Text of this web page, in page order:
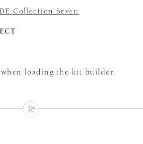
Collection Seven
loading the kit builder.